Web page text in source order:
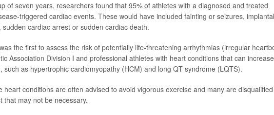
of seven years, researchers found that 95% of athletes with a diagnosed and treated
triggered cardiac events. These would have included fainting or seizures,
cardiac arrest or sudden cardiac death.
the first to assess the risk of potentially life-threatening arrhythmias (irregular
Association Division I and professional athletes with heart conditions that can increase
such as hypertrophic cardiomyopathy (HCM) and long QT syndrome (LQTS).
heart conditions are often advised to avoid vigorous exercise and many are disqualified
that may not be necessary.